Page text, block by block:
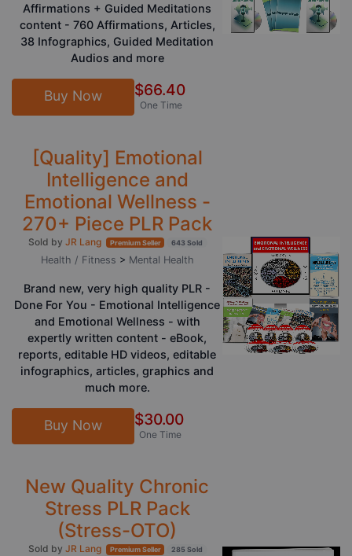
Affirmations + Guided Meditations
content - 760 Affirmations, Articles,
38 Infographics, Guided Meditation
Audios and more
Buy Now $66.40
One Time
[Quality] Emotional
Intelligence and
Emotional Wellness -
270+ Piece PLR Pack
Sold by JR Lang Premium Seller 643 Sold
Health / Fitness > Mental Health
Brand new, very high quality PLR -
Done For You - Emotional Intelligence
and Emotional Wellness - with
expertly written content - eBook,
reports, editable HD videos, editable
infographics, articles, graphics and
much more.
Buy Now $30.00
One Time
New Quality Chronic
Stress PLR Pack
(Stress-OTO)
Sold by JR Lang Premium Seller 285 Sold